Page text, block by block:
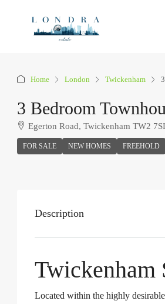
Home London Twickenham
3 Bedroom
Egerton Road, Twickenham TW2
FOR SALE NEW HOMES FREEHOLD
Description
Twickenham
Located within the highly